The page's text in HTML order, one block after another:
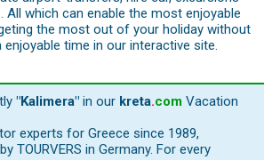
All which can enable the most enjoyable
the most out of your holiday without
enjoyable time in our interactive site.
"Kalimera" in our kreta.com Vacation
experts for Greece since 1989,
TOURVERS in Germany. For every